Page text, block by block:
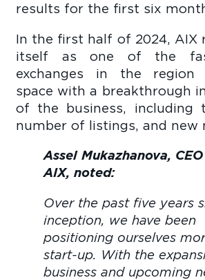
results for the first six
In the first half of 2024, AIX
itself as one of the
exchanges in the
space with a breakthrough
of the business, including
number of listings, and new
Assel Mukazhanova,
AIX, noted:
Over the past five years
inception, we have been
positioning ourselves
start-up. With the
business and upcoming